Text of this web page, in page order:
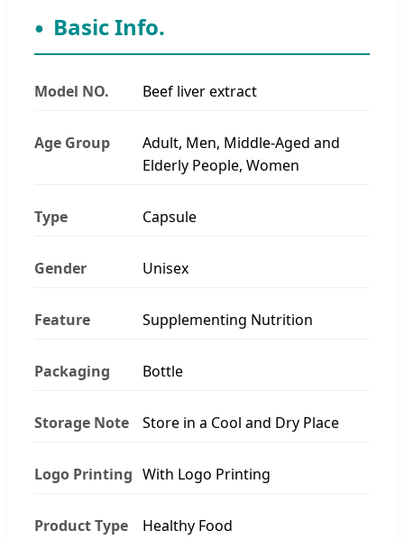
Basic Info.
Model NO. Beef liver extract
Age Group
Adult, Men, Middle-Aged and
Elderly People, Women
Type Capsule
Gender Unisex
Feature Supplementing Nutrition
Packaging Bottle
Storage Note Store in a Cool and Dry Place
Logo Printing With Logo Printing
Product Type Healthy Food